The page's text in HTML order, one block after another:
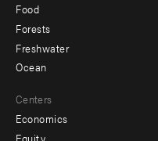
Food
Forests
Freshwater
Ocean
Centers
Economics
Equity